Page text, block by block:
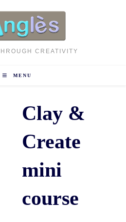
CREATIVITY
MENU
Clay &
Create
mini
course